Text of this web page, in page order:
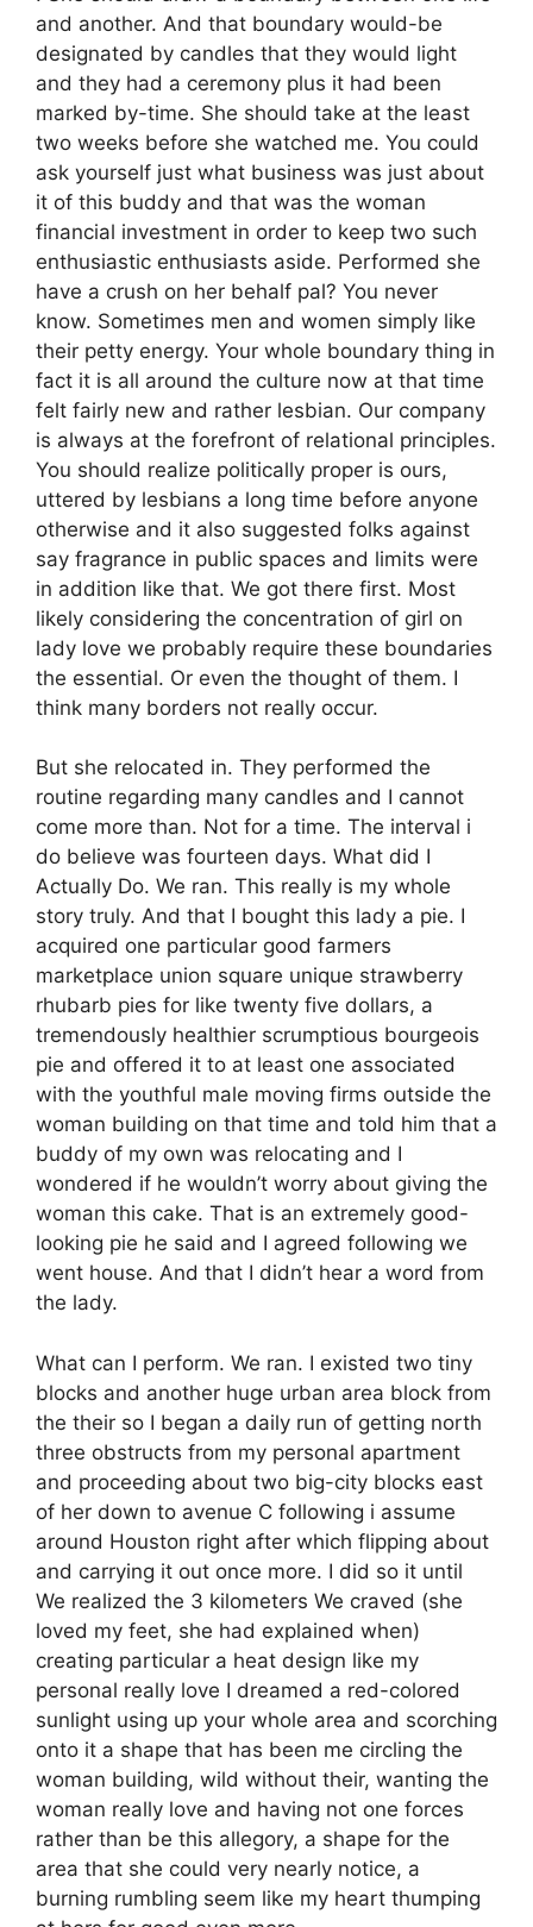
and another. And that boundary would-be
designated by candles that they would light
and they had a ceremony plus it had been
marked by-time. She should take at the least
two weeks before she watched me. You could
ask yourself just what business was just about
it of this buddy and that was the woman
financial investment in order to keep two such
enthusiastic enthusiasts aside. Performed she
have a crush on her behalf pal? You never
know. Sometimes men and women simply like
their petty energy. Your whole boundary thing in
fact it is all around the culture now at that time
felt fairly new and rather lesbian. Our company
is always at the forefront of relational principles.
You should realize politically proper is ours,
uttered by lesbians a long time before anyone
otherwise and it also suggested folks against
say fragrance in public spaces and limits were
in addition like that. We got there first. Most
likely considering the concentration of girl on
lady love we probably require these boundaries
the essential. Or even the thought of them. I
think many borders not really occur.
But she relocated in. They performed the
routine regarding many candles and I cannot
come more than. Not for a time. The interval i
do believe was fourteen days. What did I
Actually Do. We ran. This really is my whole
story truly. And that I bought this lady a pie. I
acquired one particular good farmers
marketplace union square unique strawberry
rhubarb pies for like twenty five dollars, a
tremendously healthier scrumptious bourgeois
pie and offered it to at least one associated
with the youthful male moving firms outside the
woman building on that time and told him that a
buddy of my own was relocating and I
wondered if he wouldn’t worry about giving the
woman this cake. That is an extremely good-
looking pie he said and I agreed following we
went house. And that I didn’t hear a word from
the lady.
What can I perform. We ran. I existed two tiny
blocks and another huge urban area block from
the their so I began a daily run of getting north
three obstructs from my personal apartment
and proceeding about two big-city blocks east
of her down to avenue C following i assume
around Houston right after which flipping about
and carrying it out once more. I did so it until
We realized the 3 kilometers We craved (she
loved my feet, she had explained when)
creating particular a heat design like my
personal really love I dreamed a red-colored
sunlight using up your whole area and scorching
onto it a shape that has been me circling the
woman building, wild without their, wanting the
woman really love and having not one forces
rather than be this allegory, a shape for the
area that she could very nearly notice, a
burning rumbling seem like my heart thumping